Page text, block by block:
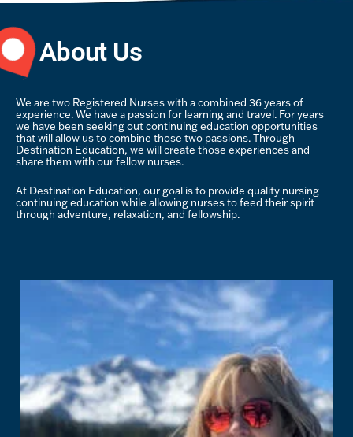
About Us
We are two Registered Nurses with a combined 36 years of
experience. We have a passion for learning and travel. For years
we have been seeking out continuing education opportunities
that will allow us to combine those two passions. Through
Destination Education, we will create those experiences and
share them with our fellow nurses.
At Destination Education, our goal is to provide quality nursing
continuing education while allowing nurses to feed their spirit
through adventure, relaxation, and fellowship.